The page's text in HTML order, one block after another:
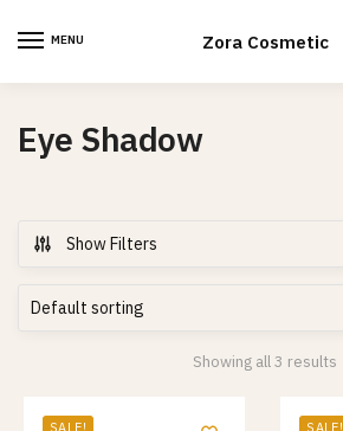
MENU Zora Cosmetic
Eye Shadow
Show Filters
Showing all 3 results
SALE! SALE!